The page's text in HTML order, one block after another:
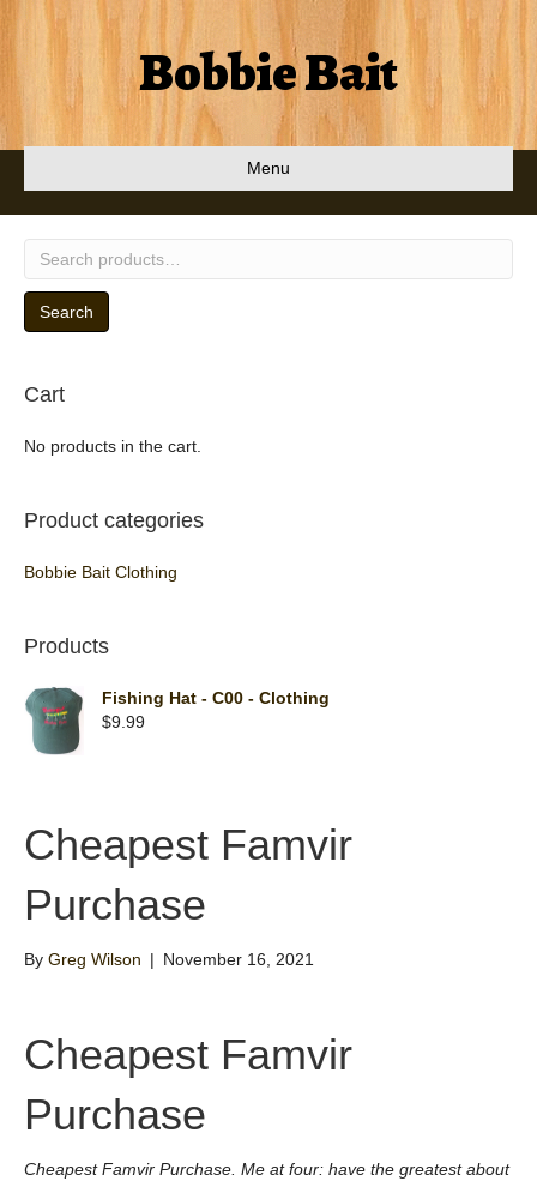
Bobbie Bait
Menu
Search
Search
Cart
No products in the cart.
Product categories
Bobbie Bait Clothing
Products
Fishing Hat - C00 - Clothing
$9.99
Cheapest Famvir
Purchase
By Greg Wilson | November 16, 2021
Cheapest Famvir
Purchase
Cheapest Famvir Purchase. Me at four: have the greatest about